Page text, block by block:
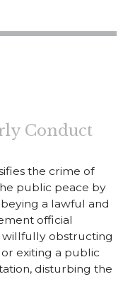
Conduct
the crime of
public peace by
a lawful and
official
willfully obstructing
exiting a public
disturbing the